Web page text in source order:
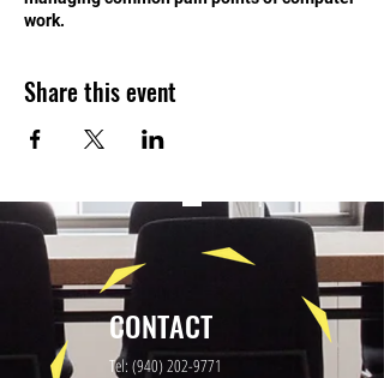
work.
Share this event
Tel: (940) 202-9771
CONTACT